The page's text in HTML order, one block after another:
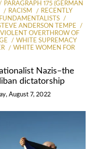
PARAGRAPH 175 (GERMAN
RACISM
RECENTLY
ANDERSON TEMPE
VIOLENT OVERTHROW OF
WHITE SUPREMACY
WHITE WOMEN FOR
Nazis–the
dictatorship
August 7, 2022